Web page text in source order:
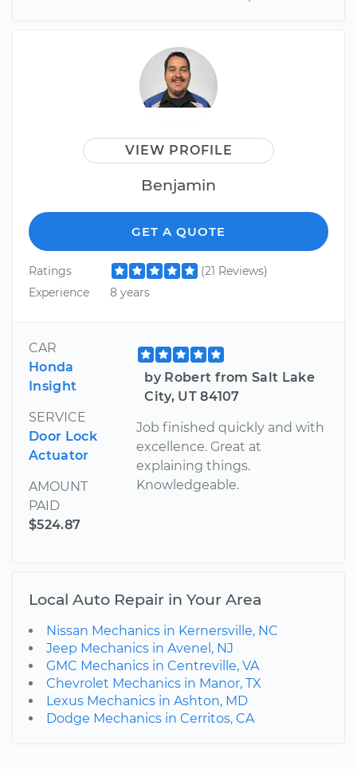
VIEW PROFILE
Benjamin
GET A QUOTE
Ratings
(21 Reviews)
Experience
8 years
CAR
Honda
Insight
SERVICE
Door Lock
Actuator
AMOUNT
PAID
$524.87
by Robert from Salt Lake
City, UT 84107
Job finished quickly and with
excellence. Great at
explaining things.
Knowledgeable.
Local Auto Repair in Your Area
Nissan Mechanics in Kernersville, NC
Jeep Mechanics in Avenel, NJ
GMC Mechanics in Centreville, VA
Chevrolet Mechanics in Manor, TX
Lexus Mechanics in Ashton, MD
Dodge Mechanics in Cerritos, CA